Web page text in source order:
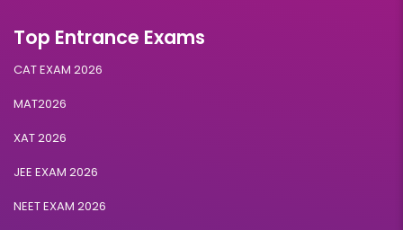
Top Entrance Exams
CAT EXAM 2026
MAT2026
XAT 2026
JEE EXAM 2026
NEET EXAM 2026